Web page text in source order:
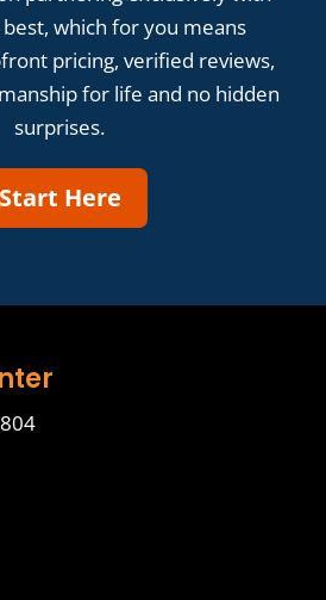
which for you means
pricing, verified reviews,
for life and no hidden
surprises.
Start Here